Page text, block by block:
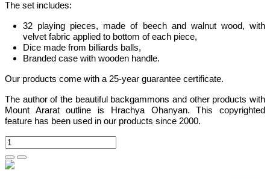
The set includes:
32 playing pieces, made of beech and walnut wood, with
velvet fabric applied to bottom of each piece,
Dice made from billiards balls,
Branded case with wooden handle.
Our products come with a 25-year guarantee certificate.
The author of the beautiful backgammons and other products with
Mount Ararat outline is Hrachya Ohanyan. This copyrighted
feature has been used in our products since 2000.